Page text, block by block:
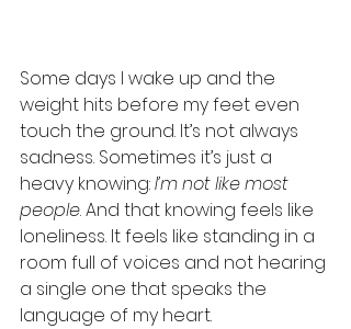
Some days I wake up and the
weight hits before my feet even
touch the ground. It’s not always
sadness. Sometimes it’s just a
heavy knowing: I’m not like most
people. And that knowing feels like
loneliness. It feels like standing in a
room full of voices and not hearing
a single one that speaks the
language of my heart.